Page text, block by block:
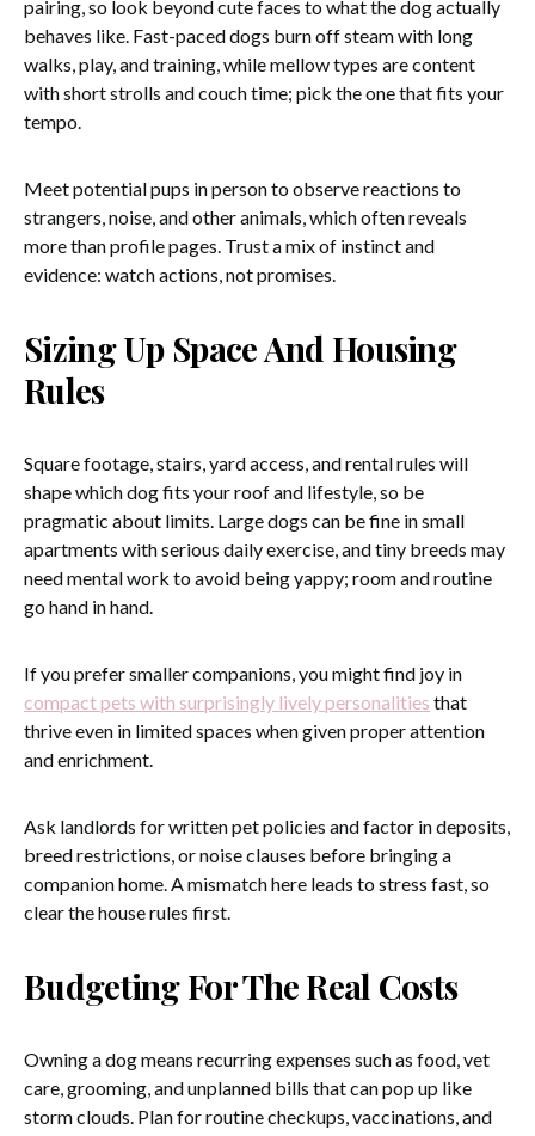
pairing, so look beyond cute faces to what the dog actually
behaves like. Fast-paced dogs burn off steam with long
walks, play, and training, while mellow types are content
with short strolls and couch time; pick the one that fits your
tempo.
Meet potential pups in person to observe reactions to
strangers, noise, and other animals, which often reveals
more than profile pages. Trust a mix of instinct and
evidence: watch actions, not promises.
Sizing Up Space And Housing
Rules
Square footage, stairs, yard access, and rental rules will
shape which dog fits your roof and lifestyle, so be
pragmatic about limits. Large dogs can be fine in small
apartments with serious daily exercise, and tiny breeds may
need mental work to avoid being yappy; room and routine
go hand in hand.
If you prefer smaller companions, you might find joy in
compact pets with surprisingly lively personalities that
thrive even in limited spaces when given proper attention
and enrichment.
Ask landlords for written pet policies and factor in deposits,
breed restrictions, or noise clauses before bringing a
companion home. A mismatch here leads to stress fast, so
clear the house rules first.
Budgeting For The Real Costs
Owning a dog means recurring expenses such as food, vet
care, grooming, and unplanned bills that can pop up like
storm clouds. Plan for routine checkups, vaccinations, and